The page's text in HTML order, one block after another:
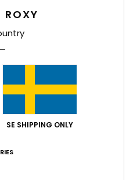
ROXY
SE SHIPPING ONLY